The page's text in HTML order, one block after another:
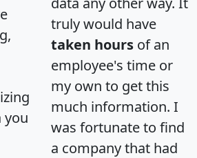
you
truly would have
taken hours of an
employee's time or
my own to get this
much information. I
was fortunate to find
a company that had